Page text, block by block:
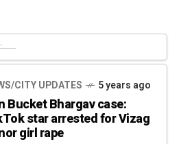
CITY UPDATES 5 years ago
Bucket Bhargav case:
star arrested for Vizag
girl rape